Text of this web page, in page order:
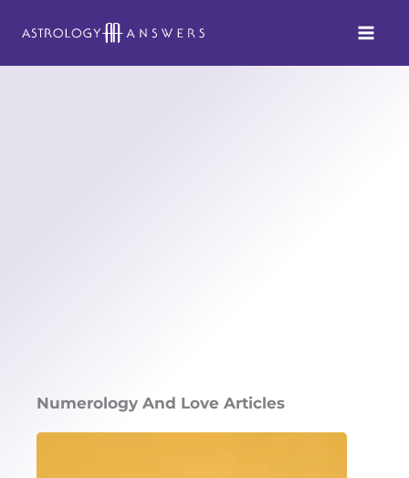
Numerology And Love Articles